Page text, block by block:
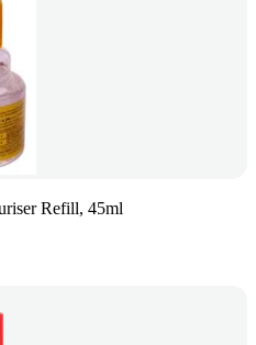
Refill, 45ml